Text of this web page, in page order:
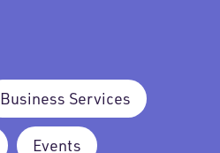
Business Services
Events